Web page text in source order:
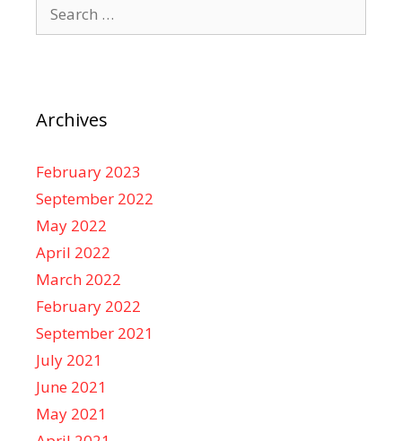
for:
Archives
February 2023
September 2022
May 2022
April 2022
March 2022
February 2022
September 2021
July 2021
June 2021
May 2021